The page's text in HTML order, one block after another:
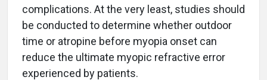
complications. At the very least, studies should
be conducted to determine whether outdoor
time or atropine before myopia onset can
reduce the ultimate myopic refractive error
experienced by patients.